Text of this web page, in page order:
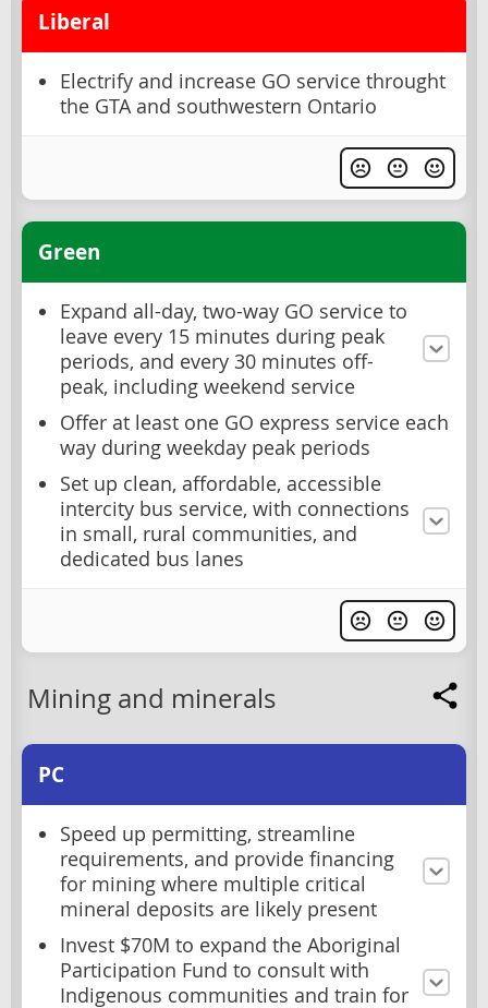
Liberal
Electrify and increase GO service throught
the GTA and southwestern Ontario
Green
Expand all-day, two-way GO service to
leave every 15 minutes during peak
periods, and every 30 minutes off-
peak, including weekend service
Offer at least one GO express service each
way during weekday peak periods
Set up clean, affordable, accessible
intercity bus service, with connections
in small, rural communities, and
dedicated bus lanes
Mining and minerals
PC
Speed up permitting, streamline
requirements, and provide financing
for mining where multiple critical
mineral deposits are likely present
Invest $70M to expand the Aboriginal
Participation Fund to consult with
Indigenous communities and train for